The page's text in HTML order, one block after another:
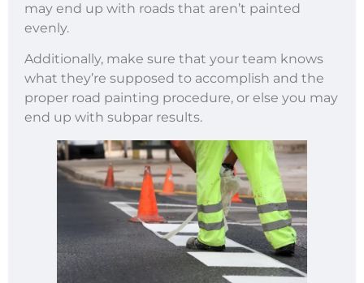
may end up with roads that aren’t painted
evenly.
Additionally, make sure that your team knows
what they’re supposed to accomplish and the
proper road painting procedure, or else you may
end up with subpar results.